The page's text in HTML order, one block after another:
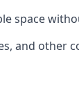
space
and other